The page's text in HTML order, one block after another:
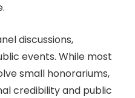
discussions,
events. While most
small honorariums,
credibility and public